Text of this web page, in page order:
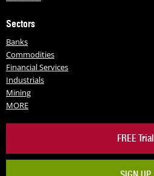
Sectors
Banks
Commodities
Financial Services
Industrials
Mining
MORE
FREE Trial